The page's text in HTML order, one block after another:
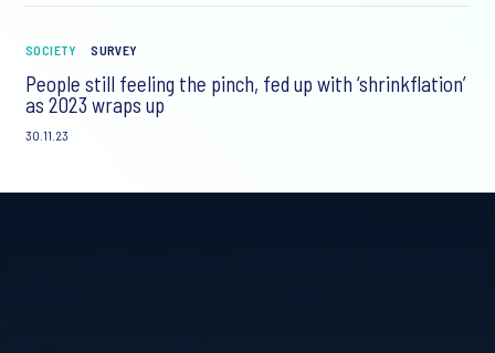
SOCIETY SURVEY
People still feeling the pinch, fed up with ‘shrinkflation’
as 2023 wraps up
30.11.23